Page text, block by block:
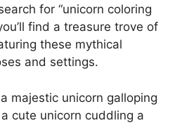
for “unicorn coloring
find a treasure trove of
these mythical
and settings.
majestic unicorn galloping
cute unicorn cuddling a